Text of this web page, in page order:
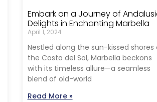
Embark on a Journey of
Delights in Enchanting Marbella
April 1, 2024
Nestled along the sun-kissed shores
the Costa del Sol, Marbella beckons
with its timeless allure—a seamless
blend of old-world
Read More »